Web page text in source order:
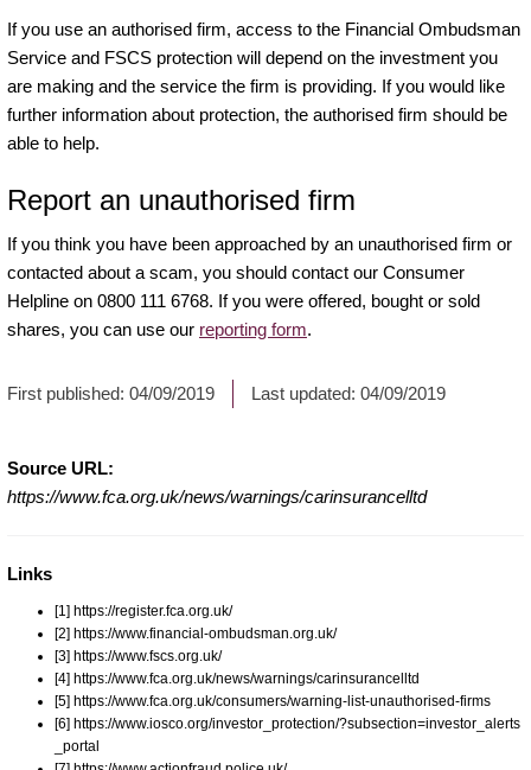
If you use an authorised firm, access to the Financial Ombudsman
Service and FSCS protection will depend on the investment you
are making and the service the firm is providing. If you would like
further information about protection, the authorised firm should be
able to help.
Report an unauthorised firm
If you think you have been approached by an unauthorised firm or
contacted about a scam, you should contact our Consumer
Helpline on 0800 111 6768. If you were offered, bought or sold
shares, you can use our reporting form.
First published: 04/09/2019 Last updated: 04/09/2019
Source URL:
https://www.fca.org.uk/news/warnings/carinsurancelltd
Links
[1] https://register.fca.org.uk/
[2] https://www.financial-ombudsman.org.uk/
[3] https://www.fscs.org.uk/
[4] https://www.fca.org.uk/news/warnings/carinsurancelltd
[5] https://www.fca.org.uk/consumers/warning-list-unauthorised-firms
[6] https://www.iosco.org/investor_protection/?subsection=investor_alerts
_portal